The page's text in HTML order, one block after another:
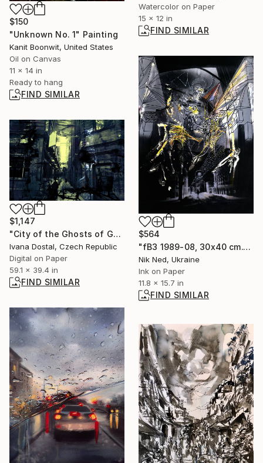
$150
"Unknown No. 1" Painting
Kanit Boonwit, United States
Oil on Canvas
11 x 14 in
Ready to hang
FIND SIMILAR
Watercolor on Paper
15 x 12 in
FIND SIMILAR
$564
"fB3 1989-08, 30x40 cm." Photograph
Nik Ned, Ukraine
Ink on Paper
11.8 x 15.7 in
FIND SIMILAR
$1,147
"City of the Ghosts of Goodness - Limited Edition of 10" Photograph
Ivana Dostal, Czech Republic
Digital on Paper
59.1 x 39.4 in
FIND SIMILAR